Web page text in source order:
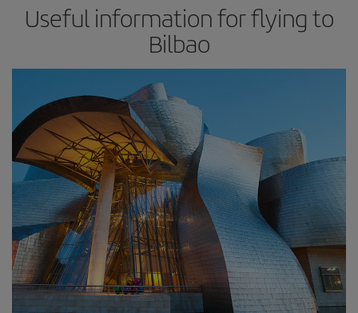
Useful information for flying to
Bilbao